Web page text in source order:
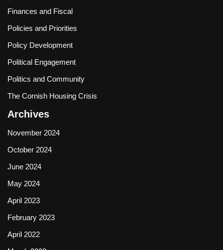
Finances and Fiscal
Policies and Priorities
Policy Development
Political Engagement
Politics and Community
The Cornish Housing Crisis
Archives
November 2024
October 2024
June 2024
May 2024
April 2023
February 2023
April 2022